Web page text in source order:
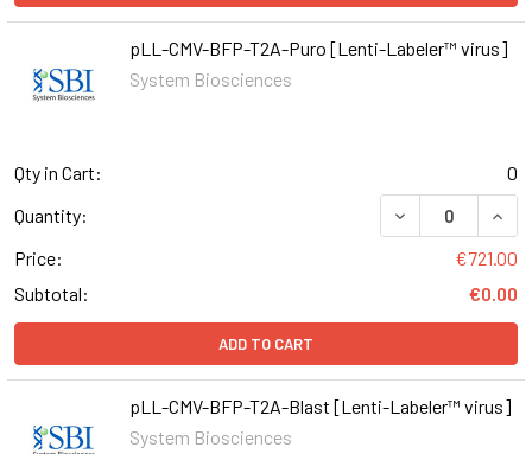
pLL-CMV-BFP-T2A-Puro [Lenti-Labeler™ virus]
System Biosciences
Qty in Cart:
0
Quantity:
DECREASE
Price:
€721.00
Subtotal:
€0.00
ADD TO CART
pLL-CMV-BFP-T2A-Blast [Lenti-Labeler™ virus]
System Biosciences